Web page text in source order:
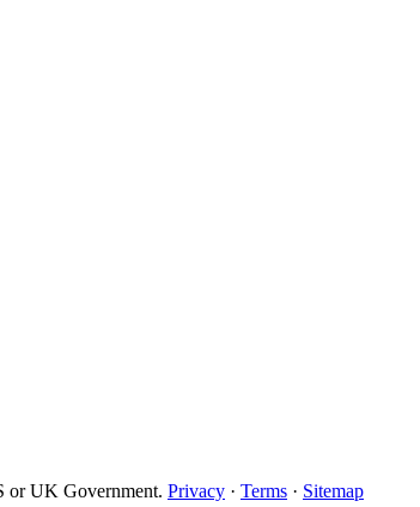
or UK Government. Privacy · Terms · Sitemap